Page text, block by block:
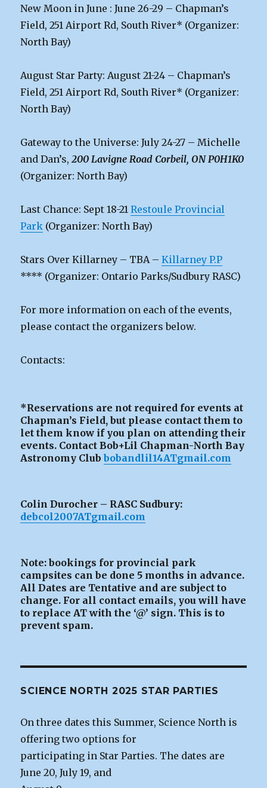
New Moon in June : June 26-29 – Chapman’s
Field, 251 Airport Rd, South River* (Organizer:
North Bay)
August Star Party: August 21-24 – Chapman’s
Field, 251 Airport Rd, South River* (Organizer:
North Bay)
Gateway to the Universe: July 24-27 – Michelle
and Dan’s,200 Lavigne Road Corbeil, ON P0H1K0
(Organizer: North Bay)
Last Chance: Sept 18-21Restoule Provincial
Park (Organizer: North Bay)
Stars Over Killarney – TBA –Killarney P.P
**** (Organizer: Ontario Parks/Sudbury RASC)
For more information on each of the events,
please contact the organizers below.
Contacts:
*Reservations are not required for events at
Chapman’s Field, but please contact them to
let them know if you plan on attending their
events. Contact Bob+Lil Chapman-North Bay
Astronomy Clubbobandlil14ATgmail.com
Colin Durocher – RASC Sudbury:
debcol2007ATgmail.com
Note: bookings for provincial park
campsites can be done 5 months in advance.
All Dates are Tentative and are subject to
change. For all contact emails, you will have
to replace AT with the ‘@’ sign. This is to
prevent spam.
SCIENCE NORTH 2025 STAR PARTIES
On three dates this Summer, Science North is
offering two options for
participating in Star Parties. The dates are
June 20, July 19, and